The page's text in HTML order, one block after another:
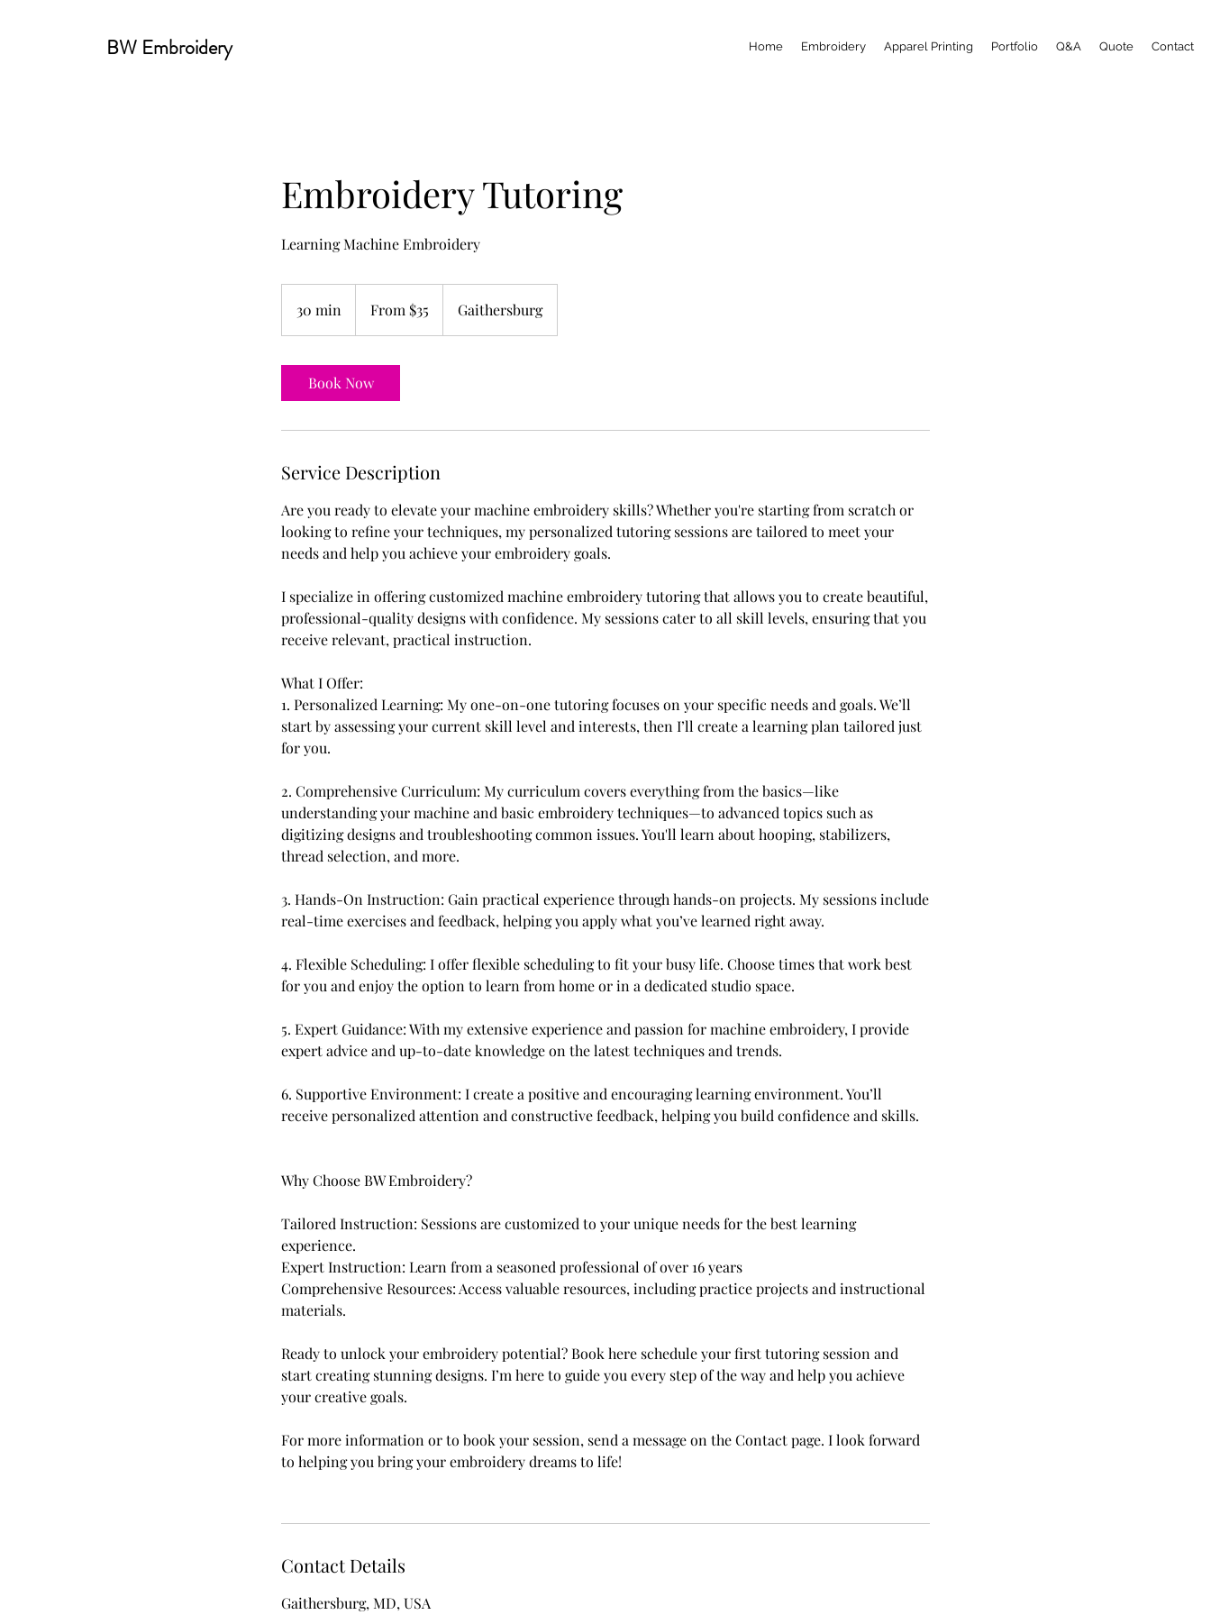
BW Embroidery Home Embroidery Apparel Printing Portfolio Q&A Quote Contact
Embroidery Tutoring
Learning Machine Embroidery
30 min
0
i
From $35 Gaithersburg
Book Now
Service Description
Are you ready to elevate your machine embroidery skills? Whether you're starting from scratch or
looking to refine your techniques, my personalized tutoring sessions are tailored to meet your
needs and help you achieve your embroidery goals.
I specialize in offering customized machine embroidery tutoring that allows you to create beautiful,
professional-quality designs with confidence. My sessions cater to all skill levels, ensuring that you
receive relevant, practical instruction.
What I Offer:
1. Personalized Learning: My one-on-one tutoring focuses on your specific needs and goals. We’ll
start by assessing your current skill level and interests, then I’ll create a learning plan tailored just
for you.
2. Comprehensive Curriculum: My curriculum covers everything from the basics—like
understanding your machine and basic embroidery techniques—to advanced topics such as
digitizing designs and troubleshooting common issues. You'll learn about hooping, stabilizers,
thread selection, and more.
3. Hands-On Instruction: Gain practical experience through hands-on projects. My sessions include
real-time exercises and feedback, helping you apply what you’ve learned right away.
4. Flexible Scheduling: I offer flexible scheduling to fit your busy life. Choose times that work best
for you and enjoy the option to learn from home or in a dedicated studio space.
5. Expert Guidance: With my extensive experience and passion for machine embroidery, I provide
expert advice and up-to-date knowledge on the latest techniques and trends.
6. Supportive Environment: I create a positive and encouraging learning environment. You’ll
receive personalized attention and constructive feedback, helping you build confidence and skills.
Why Choose BW Embroidery?
Tailored Instruction: Sessions are customized to your unique needs for the best learning
experience.
Expert Instruction: Learn from a seasoned professional of over 16 years
Comprehensive Resources: Access valuable resources, including practice projects and instructional
materials.
Ready to unlock your embroidery potential? Book here schedule your first tutoring session and
start creating stunning designs. I’m here to guide you every step of the way and help you achieve
your creative goals.
For more information or to book your session, send a message on the Contact page. I look forward
to helping you bring your embroidery dreams to life!
Contact Details
Gaithersburg, MD, USA